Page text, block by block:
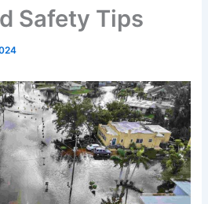
Safety Tips